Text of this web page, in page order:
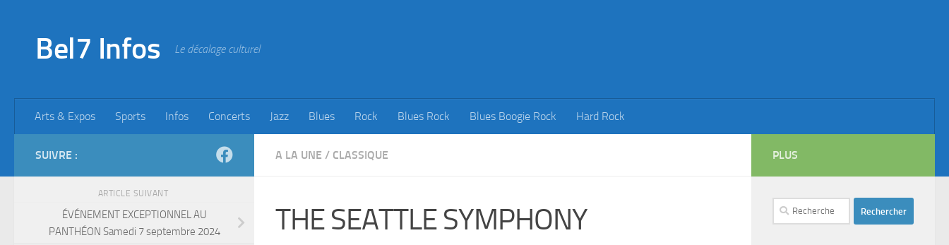
Bel7 Infos Le décalage culturel
Arts & Expos Sports Infos Concerts Jazz Blues Rock Blues Rock Blues Boogie Rock Hard Rock
A LA UNE / CLASSIQUE
THE SEATTLE SYMPHONY
SUIVRE :
ARTICLE SUIVANT
ÉVÉNEMENT EXCEPTIONNEL AU
PANTHÉON Samedi 7 septembre 2024
PLUS
Rechercher :